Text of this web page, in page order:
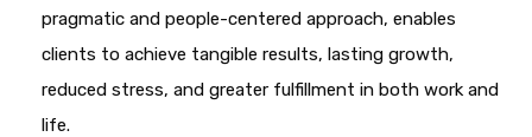
pragmatic and people-centered approach, enables
clients to achieve tangible results, lasting growth,
reduced stress, and greater fulfillment in both work and
life.